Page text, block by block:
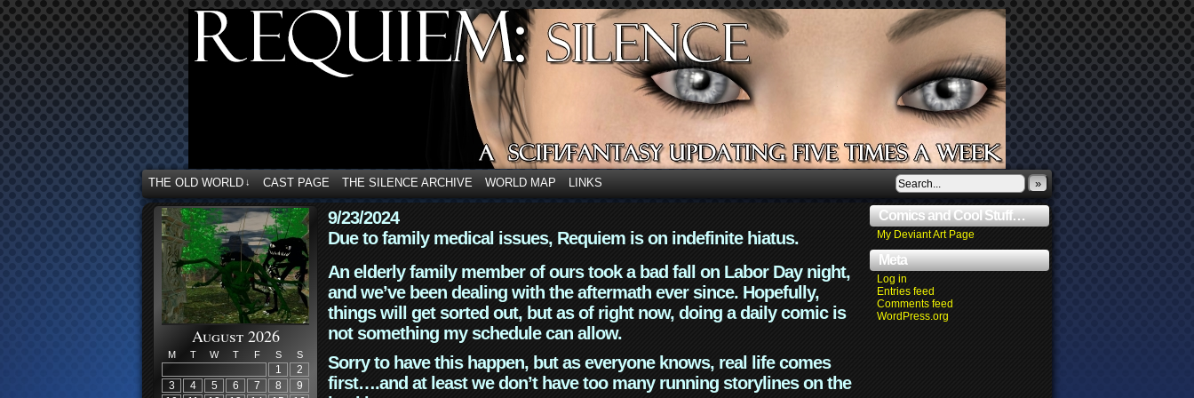
THE OLD WORLD ↓ CAST PAGE THE SILENCE ARCHIVE WORLD MAP LINKS »
August 2026
M T W T F S S
1
2
3
4 5 6 7 8
9
9/23/2024
Due to family medical issues, Requiem is on indefinite hiatus.
An elderly family member of ours took a bad fall on Labor Day night,
and we’ve been dealing with the aftermath ever since. Hopefully,
things will get sorted out, but as of right now, doing a daily comic is
not something my schedule can allow.
Sorry to have this happen, but as everyone knows, real life comes
first….and at least we don’t have too many running storylines on the
Comics and Cool Stuff…
My Deviant Art Page
Meta
Log in
Entries feed
Comments feed
WordPress.org